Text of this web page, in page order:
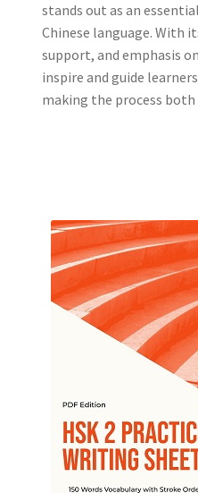
stands out as an
Chinese language. With
support, and emphasis
inspire and guide
making the process both